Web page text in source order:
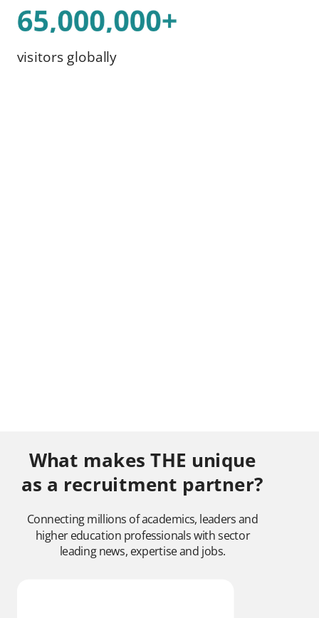
visitors globally
What makes THE unique
as a recruitment partner?
Connecting millions of academics, leaders and
higher education professionals with sector
leading news, expertise and jobs.